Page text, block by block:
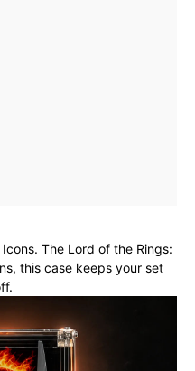
The Lord of the Rings:
this case keeps your set